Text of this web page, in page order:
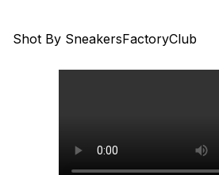
Shot By SneakersFactoryClub